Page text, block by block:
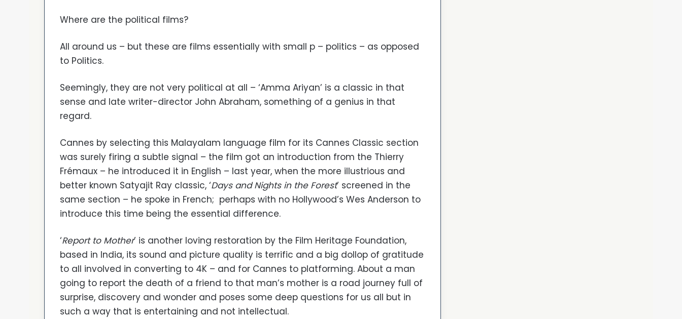
Where are the political films?
All around us – but these are films essentially with small p – politics – as opposed
to Politics.
Seemingly, they are not very political at all – ‘Amma Ariyan’ is a classic in that
sense and late writer-director John Abraham, something of a genius in that
regard.
Cannes by selecting this Malayalam language film for its Cannes Classic section
was surely firing a subtle signal – the film got an introduction from the Thierry
Frémaux – he introduced it in English – last year, when the more illustrious and
better known Satyajit Ray classic, ‘Days and Nights in the Forest’ screened in the
same section – he spoke in French; perhaps with no Hollywood’s Wes Anderson to
introduce this time being the essential difference.
‘Report to Mother’ is another loving restoration by the Film Heritage Foundation,
based in India, its sound and picture quality is terrific and a big dollop of gratitude
to all involved in converting to 4K – and for Cannes to platforming. About a man
going to report the death of a friend to that man’s mother is a road journey full of
surprise, discovery and wonder and poses some deep questions for us all but in
such a way that is entertaining and not intellectual.